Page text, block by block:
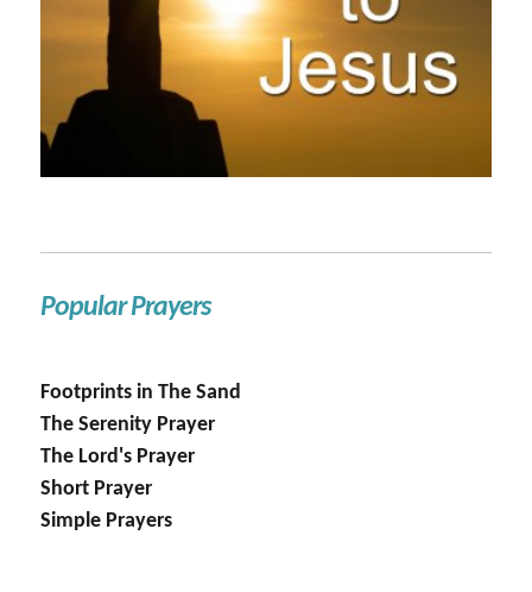
Popular Prayers
Footprints in The Sand
The Serenity Prayer
The Lord's Prayer
Short Prayer
Simple Prayers